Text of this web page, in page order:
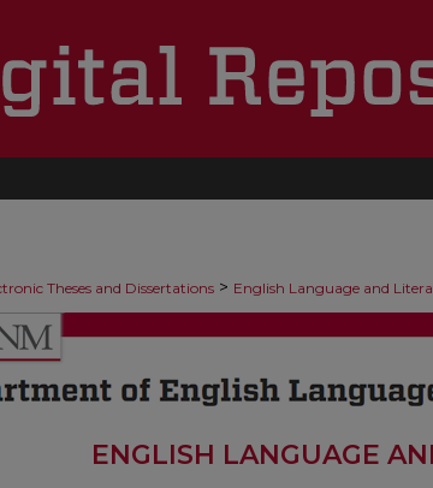
Theses and Dissertations > English Language and
ENGLISH LANGUAGE